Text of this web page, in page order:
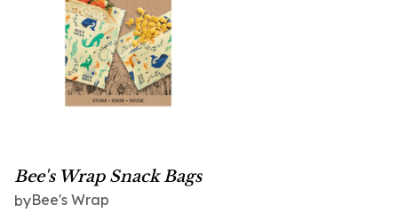
Bee's Wrap Snack Bags
byBee's Wrap